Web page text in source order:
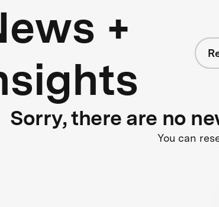
+
Sorry, there are no
You can